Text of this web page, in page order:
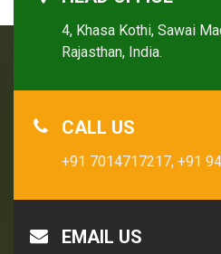
4, Khasa Kothi, Sawai
Rajasthan, India.
CALL US
+91 7014717217, +91
EMAIL US